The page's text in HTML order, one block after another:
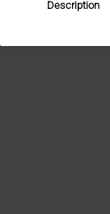
Description